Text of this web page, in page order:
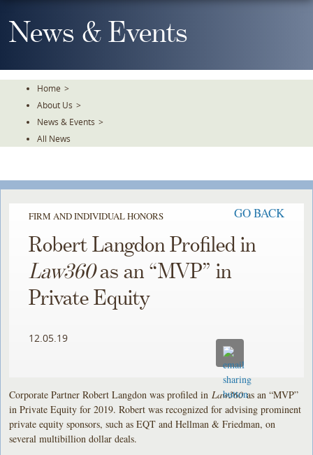
To
TheNews & Events
Home >
About Us >
News & Events >
All News
FIRM AND INDIVIDUAL HONORS GO BACK
Robert Langdon Profiled in
Law360as an “MVP” in
Private Equity
12.05.19
Corporate Partner Robert Langdon was profiled in Law360as an “MVP”
in Private Equity for 2019. Robert was recognized for advising prominent
private equity sponsors, such as EQT and Hellman & Friedman, on
several multibillion dollar deals.